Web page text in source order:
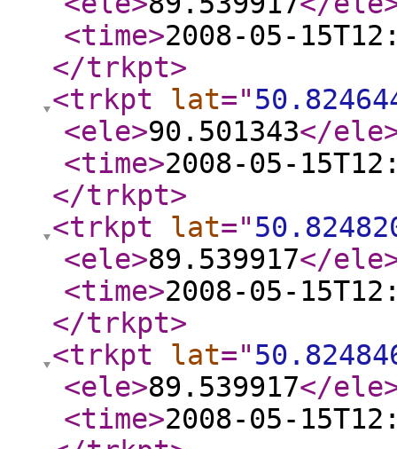
<time>2008-05-
</trkpt>
<trkpt
lat="
<ele>90.501343</ele
<time>2008-05-
</trkpt>
<trkpt
lat="
<ele>89.539917</ele
<time>2008-05-
</trkpt>
<trkpt
lat="
<ele>89.539917</ele
<time>2008-05-